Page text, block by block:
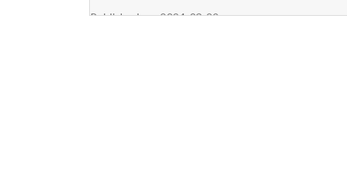
Published on: 2024-03-29